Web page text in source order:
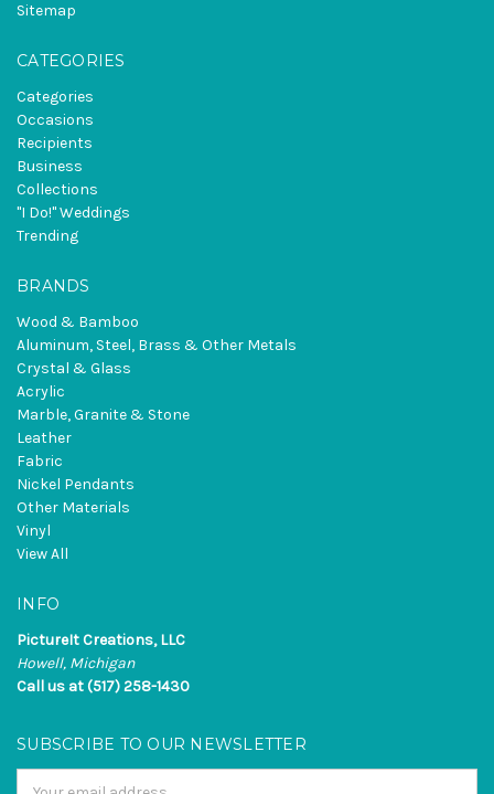
Sitemap
CATEGORIES
Categories
Occasions
Recipients
Business
Collections
"I Do!" Weddings
Trending
BRANDS
Wood & Bamboo
Aluminum, Steel, Brass & Other Metals
Crystal & Glass
Acrylic
Marble, Granite & Stone
Leather
Fabric
Nickel Pendants
Other Materials
Vinyl
View All
INFO
PictureIt Creations, LLC
Howell, Michigan
Call us at (517) 258-1430
SUBSCRIBE TO OUR NEWSLETTER